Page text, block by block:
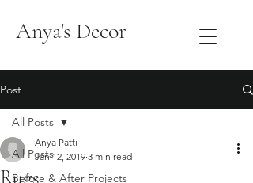
Anya's Decor
Post
All Posts
Before & After Projects
All Posts
Rugs
Anya Patti
Jan 12, 2019 3 min read